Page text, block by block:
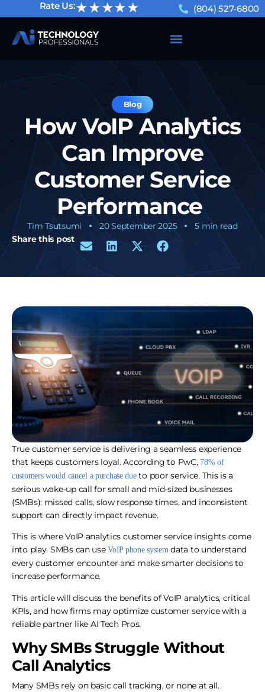
Rate Us:★★★★★ (804) 527-6800
Blog
How VoIP Analytics
Can Improve
Customer Service
Performance
Tim Tsutsumi 20 September 2025
5 min read
Share this post
True customer service is delivering a seamless experience
that keeps customers loyal. According to PwC, 78% of
customers would cancel a purchase dueto poor service. This is a
serious wake-up call for small and mid-sized businesses
(SMBs): missed calls, slow response times, and inconsistent
support can directly impact revenue.
This is where VoIP analytics customer service insights come
into play. SMBs can useVoIP phone systemdata to understand
every customer encounter and make smarter decisions to
increase performance.
This article will discuss the benefits of VoIP analytics, critical
KPIs, and how firms may optimize customer service with a
reliable partner like AI Tech Pros.
Why SMBs Struggle Without
Call Analytics
Many SMBs rely on basic call tracking, or none at all.